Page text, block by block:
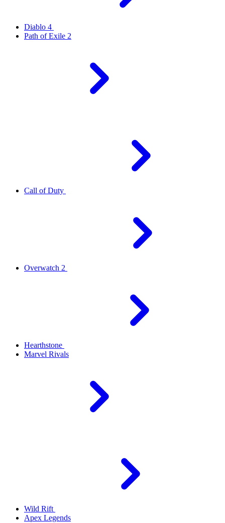
Diablo 4
Path of Exile 2
Call of Duty
Overwatch 2
Hearthstone
Marvel Rivals
Wild Rift
Apex Legends